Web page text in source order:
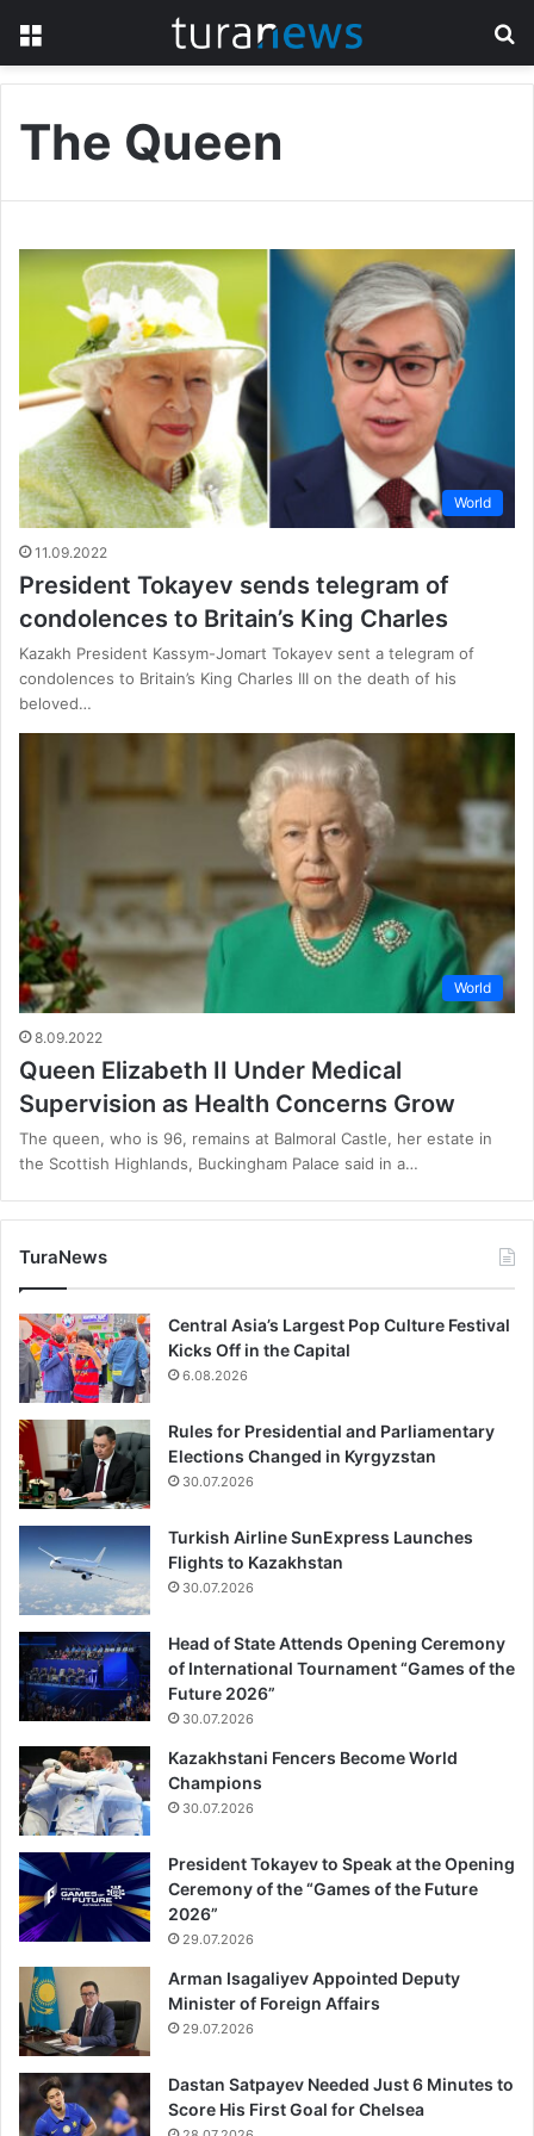
The Queen
World
11.09.2022
President Tokayev sends telegram of
condolences to Britain’s King Charles
Kazakh President Kassym-Jomart Tokayev sent a telegram of
condolences to Britain’s King Charles III on the death of his
beloved…
World
8.09.2022
Queen Elizabeth II Under Medical
Supervision as Health Concerns Grow
The queen, who is 96, remains at Balmoral Castle, her estate in
the Scottish Highlands, Buckingham Palace said in a…
TuraNews
Central Asia’s Largest Pop Culture Festival
Kicks Off in the Capital
6.08.2026
Rules for Presidential and Parliamentary
Elections Changed in Kyrgyzstan
30.07.2026
Turkish Airline SunExpress Launches
Flights to Kazakhstan
30.07.2026
Head of State Attends Opening Ceremony
of International Tournament “Games of the
Future 2026”
30.07.2026
Kazakhstani Fencers Become World
Champions
30.07.2026
President Tokayev to Speak at the Opening
Ceremony of the “Games of the Future
2026”
29.07.2026
Arman Isagaliyev Appointed Deputy
Minister of Foreign Affairs
29.07.2026
Dastan Satpayev Needed Just 6 Minutes to
Score His First Goal for Chelsea